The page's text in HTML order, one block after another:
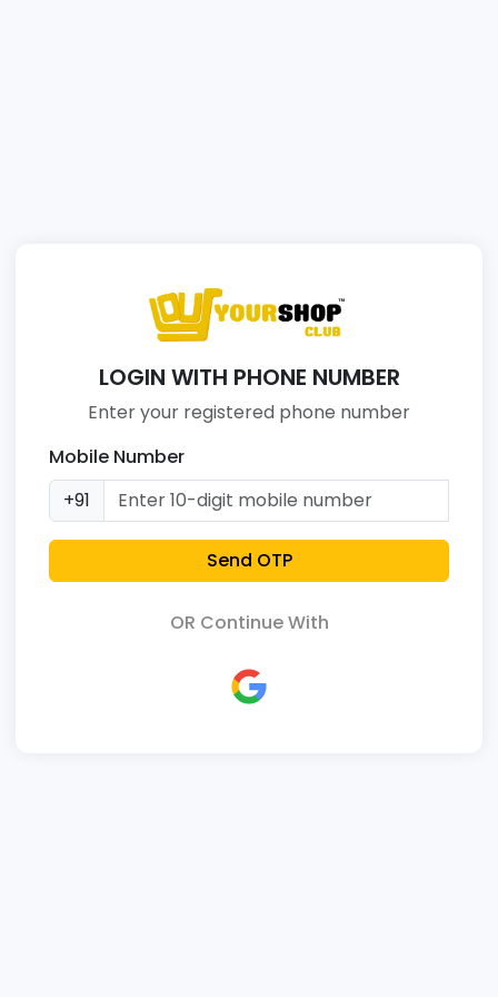
LOGIN WITH PHONE NUMBER
Enter your registered phone number
Mobile Number
+91
Send OTP
OR Continue With